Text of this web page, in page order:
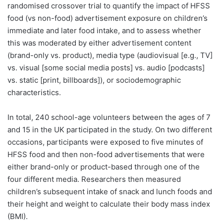
randomised crossover trial to quantify the impact of HFSS
food (vs non-food) advertisement exposure on children’s
immediate and later food intake, and to assess whether
this was moderated by either advertisement content
(brand-only vs. product), media type (audiovisual [e.g., TV]
vs. visual [some social media posts] vs. audio [podcasts]
vs. static [print, billboards]), or sociodemographic
characteristics.
In total, 240 school-age volunteers between the ages of 7
and 15 in the UK participated in the study. On two different
occasions, participants were exposed to five minutes of
HFSS food and then non-food advertisements that were
either brand-only or product-based through one of the
four different media. Researchers then measured
children’s subsequent intake of snack and lunch foods and
their height and weight to calculate their body mass index
(BMI).